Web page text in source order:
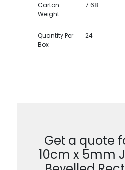
Carton
Weight
7.68
Quantity Per
Box
24
Get a quote
10cm x 5mm